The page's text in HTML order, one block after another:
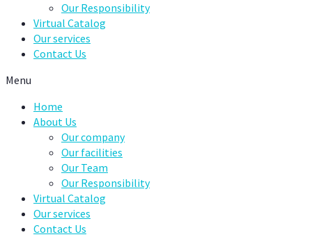
Our Responsibility
Virtual Catalog
Our services
Contact Us
Menu
Home
About Us
Our company
Our facilities
Our Team
Our Responsibility
Virtual Catalog
Our services
Contact Us